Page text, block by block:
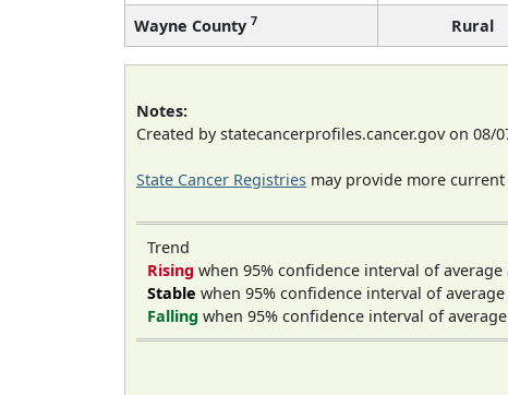
Wayne County 7 Rural
Notes:
Created by statecancerprofiles.cancer.gov on 08/
State Cancer Registries may provide more
Trend
Rising when 95% confidence interval of
Stable when 95% confidence interval of
Falling when 95% confidence interval of